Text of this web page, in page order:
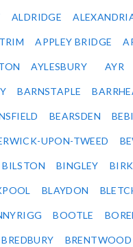
ALDRIDGE
APPLEY BRIDGE
AYLESBURY AYR
BARNSTAPLE
BEARSDEN
UPON-TWEED
BILSTON BINGLEY
BLAYDON
BOOTLE
BREDBURY BRENTWOOD